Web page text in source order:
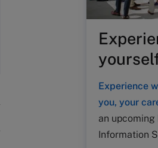
Experience
you, your
an
Information